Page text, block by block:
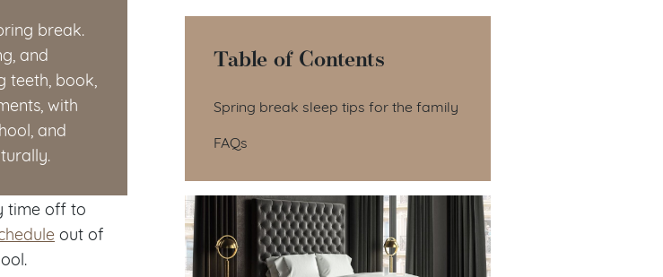
break.
and
teeth, book,
with
and
time off to
out of
Table of Contents
Table of Contents
Spring break sleep tips for the family
FAQs